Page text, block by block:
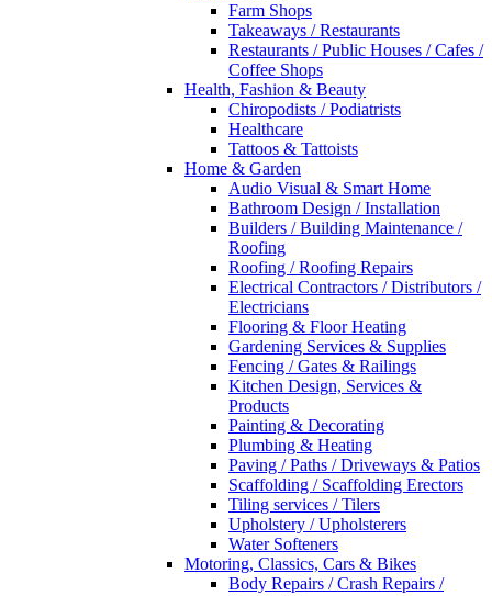
Farm Shops
Takeaways / Restaurants
Restaurants / Public Houses / Cafes /
Coffee Shops
Health, Fashion & Beauty
Chiropodists / Podiatrists
Healthcare
Tattoos & Tattoists
Home & Garden
Audio Visual & Smart Home
Bathroom Design / Installation
Builders / Building Maintenance /
Roofing
Roofing / Roofing Repairs
Electrical Contractors / Distributors /
Electricians
Flooring & Floor Heating
Gardening Services & Supplies
Fencing / Gates & Railings
Kitchen Design, Services &
Products
Painting & Decorating
Plumbing & Heating
Paving / Paths / Driveways & Patios
Scaffolding / Scaffolding Erectors
Tiling services / Tilers
Upholstery / Upholsterers
Water Softeners
Motoring, Classics, Cars & Bikes
Body Repairs / Crash Repairs /